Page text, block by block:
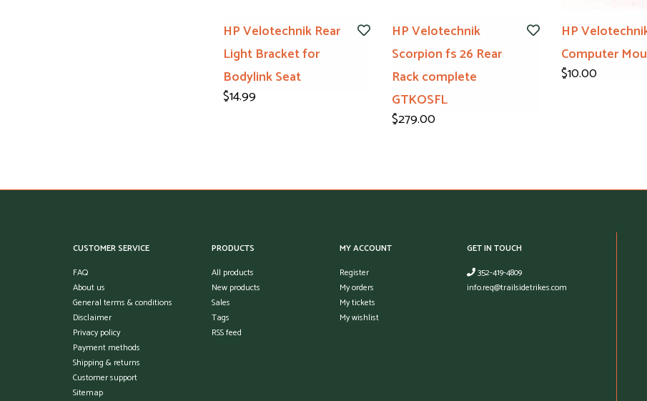
HP Velotechnik Rear
Light Bracket for
Bodylink Seat
$14.99
HP Velotechnik
Scorpion fs 26 Rear
Rack complete
GTKOSFL
$279.00
HP
Computer
$10.00
CUSTOMER SERVICE
FAQ
About us
General terms & conditions
Disclaimer
Privacy policy
Payment methods
Shipping & returns
Customer support
Sitemap
PRODUCTS
All products
New products
Sales
Tags
RSS feed
MY ACCOUNT
Register
My orders
My tickets
My wishlist
GET IN TOUCH
352-419-4809
info.req@trailsidetrikes.com